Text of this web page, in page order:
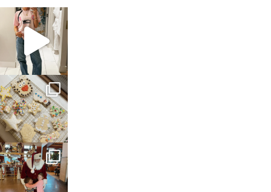
sosageblog
Mar 16
sosageblog
Jan 6
sosageblog
Jan 3